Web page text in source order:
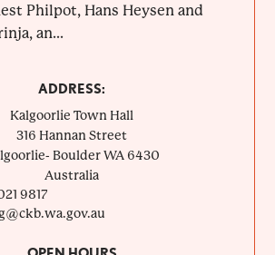
Philpot, Hans Heysen and
an...
ADDRESS:
Kalgoorlie Town Hall
316 Hannan Street
Boulder WA 6430
Australia
9817